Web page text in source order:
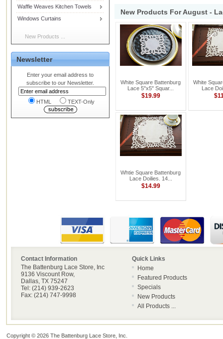
Waffle Weaves Kitchen Towels
Windows Curtains
New Products ...
Newsletter
Enter your email address to
subscribe to our Newsletter.
HTML TEXT-Only
New Products For August -
White Square Battenburg
Lace 5"x5" Squar...
$19.99
White
Lace
Whtie Square Battenburg
Lace Doilies. 14...
$14.99
Contact Information
Quick Links
The Battenburg Lace Store, Inc
9136 Viscount Row,
Dallas, TX 75247
Tel: (214) 939-2623
Fax: (214) 747-9998
Home
Featured Products
Specials
New Products
All Products ...
Copyright © 2026 The Battenburg Lace Store, Inc